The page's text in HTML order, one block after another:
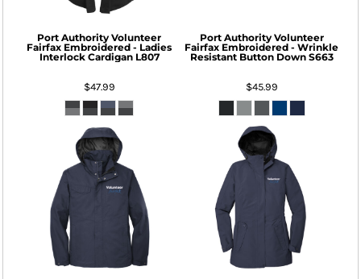
Port Authority Volunteer
Fairfax Embroidered - Ladies
Interlock Cardigan L807
$47.99
Port Authority Volunteer
Fairfax Embroidered - Wrinkle
Resistant Button Down S663
$45.99